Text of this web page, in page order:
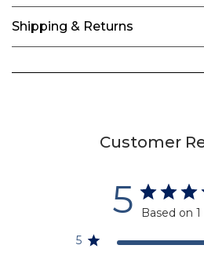
Shipping & Returns
Customer
5
Based on
5